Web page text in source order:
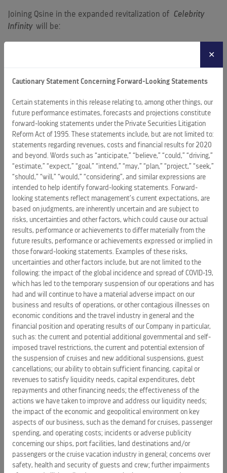
Joining Qsine in the expanded revitalization of Celebrity
Infinitywill be:
accommodations and amenities
the chic, Mediterranean-themed specialty restaurant,
“Blu,” offered exclusively for AquaClass guests
the hip Celebrity iLounge, which debuted on Celebrity
Eclipseand made Celebrity Cruises the industry’s first
Authorized Apple Reseller, and where guests can
participate in Celebrity’s “iLearn” enrichment series
more private luxury havens with entirely new verandas
added to the ship’s spacious, sumptuous Celebrity Suites
additional new oceanview and inside staterooms
an expanded collection of original, contemporary art
As on Celebrity Constellation,the following venues also
will be incorporated onCelebrity Infinity during the ship’s
scheduled drydock period:
a “cool” new ice-topped Martini Bar and Crush
the vibrant creperie, Bistro on Five
the inviting Cafe al Bacio and Gelateria
Cellarmasters wine bar, complete with the “Enomatic”
state-of-the-art wine serving system – an industry-first
when it debuted onCelebrity Solstice– allowing guests
to select wines by the glass, at the touch of a button
more sumptuous suites, with all new furniture, flat-screen
TVs, upholstery, bedding and carpeting
restyled staterooms, with entirely new carpeting, flat-
screen TVs, upholstery and bedding
new color schemes, carpeting and upholstery reflective
✕
Cautionary Statement Concerning Forward-Looking Statements
Certain statements in this release relating to, among other things, our
future performance estimates, forecasts and projections constitute
forward-looking statements under the Private Securities Litigation
Reform Act of 1995. These statements include, but are not limited to:
statements regarding revenues, costs and financial results for 2020
and beyond. Words such as “anticipate,” “believe,” “could,” “driving,”
“estimate,” “expect,” “goal,” “intend,” “may,” “plan,” “project,” “seek,”
“should,” “will,” “would,” “considering”, and similar expressions are
intended to help identify forward-looking statements. Forward-
looking statements reflect management’s current expectations, are
based on judgments, are inherently uncertain and are subject to
risks, uncertainties and other factors, which could cause our actual
results, performance or achievements to differ materially from the
future results, performance or achievements expressed or implied in
those forward-looking statements. Examples of these risks,
uncertainties and other factors include, but are not limited to the
following: the impact of the global incidence and spread of COVID-19,
which has led to the temporary suspension of our operations and has
had and will continue to have a material adverse impact on our
business and results of operations, or other contagious illnesses on
economic conditions and the travel industry in general and the
financial position and operating results of our Company in particular,
such as: the current and potential additional governmental and self-
imposed travel restrictions, the current and potential extension of
the suspension of cruises and new additional suspensions, guest
cancellations; our ability to obtain sufficient financing, capital or
revenues to satisfy liquidity needs, capital expenditures, debt
repayments and other financing needs; the effectiveness of the
actions we have taken to improve and address our liquidity needs;
the impact of the economic and geopolitical environment on key
aspects of our business, such as the demand for cruises, passenger
spending, and operating costs; incidents or adverse publicity
concerning our ships, port facilities, land destinations and/or
passengers or the cruise vacation industry in general; concerns over
safety, health and security of guests and crew; further impairments